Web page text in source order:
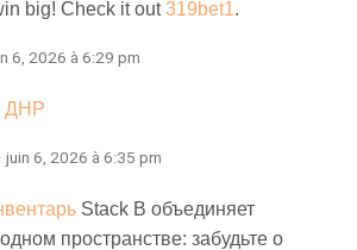
big! Check it out319bet1.
6, 2026 à 6:29 pm
ДНР
· juin 6, 2026 à 6:35 pm
Stack B объединяет
пространстве: забудьте о